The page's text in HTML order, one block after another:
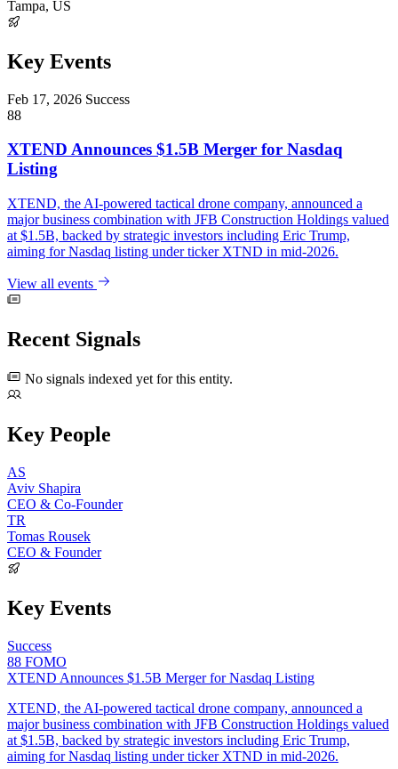
Tampa, US
Key Events
Feb 17, 2026 Success
88
XTEND Announces $1.5B Merger for Nasdaq
Listing
XTEND, the AI-powered tactical drone company, announced a
major business combination with JFB Construction Holdings valued
at $1.5B, backed by strategic investors including Eric Trump,
aiming for Nasdaq listing under ticker XTND in mid-2026.
View all events
Recent Signals
No signals indexed yet for this entity.
Key People
AS
Aviv Shapira
CEO & Co-Founder
TR
Tomas Rousek
CEO & Founder
Key Events
Success
88 FOMO
XTEND Announces $1.5B Merger for Nasdaq Listing
XTEND, the AI-powered tactical drone company, announced a
major business combination with JFB Construction Holdings valued
at $1.5B, backed by strategic investors including Eric Trump,
aiming for Nasdaq listing under ticker XTND in mid-2026.